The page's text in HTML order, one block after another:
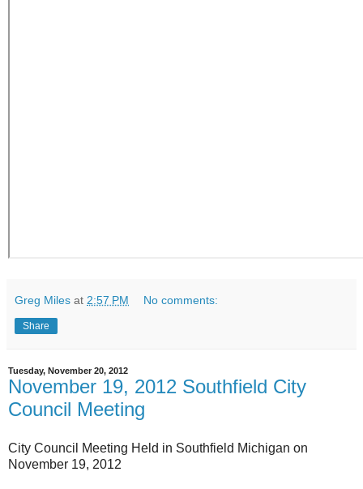
Greg Miles at 2:57 PM No comments:
Share
Tuesday, November 20, 2012
November 19, 2012 Southfield City
Council Meeting
City Council Meeting Held in Southfield Michigan on
November 19, 2012